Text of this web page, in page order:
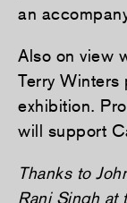
an
Also on view
Terry
exhibition.
will support
Thanks to
Rani Singh at